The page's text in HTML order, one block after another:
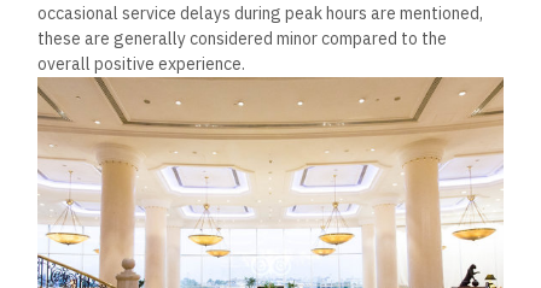
occasional service delays during peak hours are mentioned,
these are generally considered minor compared to the
overall positive experience.